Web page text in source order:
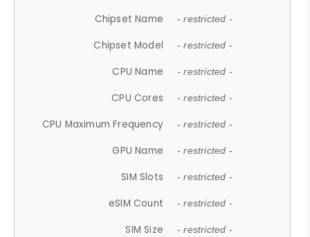
Chipset Name - restricted -
Chipset Model - restricted -
CPU Name - restricted -
CPU Cores - restricted -
CPU Maximum Frequency - restricted -
GPU Name - restricted -
SIM Slots - restricted -
eSIM Count - restricted -
SIM Size - restricted -